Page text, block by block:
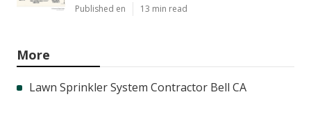
Published en 13 min read
More
Lawn Sprinkler System Contractor Bell CA